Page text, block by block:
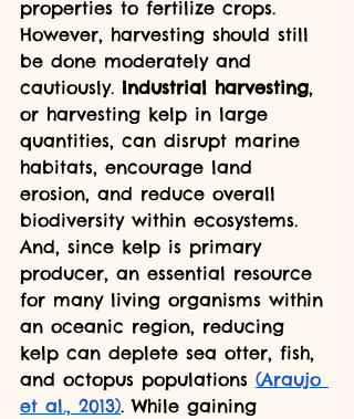
properties to fertilize crops.
However, harvesting should still
be done moderately and
cautiously. Industrial harvesting,
or harvesting kelp in large
quantities, can disrupt marine
habitats, encourage land
erosion, and reduce overall
biodiversity within ecosystems.
And, since kelp is primary
producer, an essential resource
for many living organisms within
an oceanic region, reducing
kelp can deplete sea otter, fish,
and octopus populations (Araujo
et al., 2013). While gaining